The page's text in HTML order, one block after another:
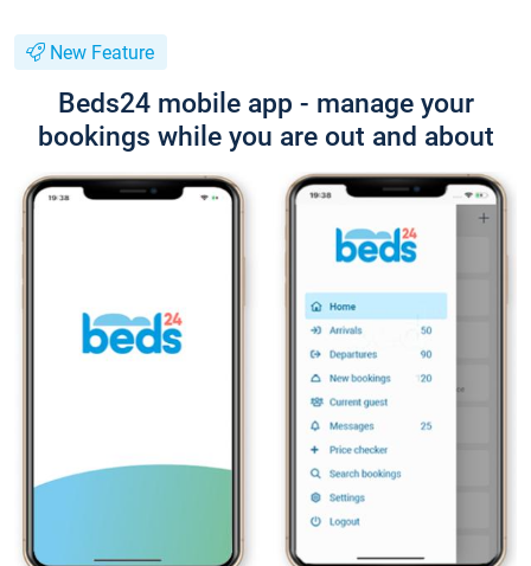
New Feature
Beds24 mobile app - manage your
bookings while you are out and about